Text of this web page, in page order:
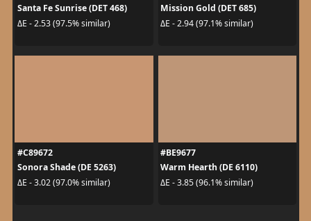
Santa Fe Sunrise (DET 468)
ΔE - 2.53 (97.5% similar)
Mission Gold (DET 685)
ΔE - 2.94 (97.1% similar)
#C89672
Sonora Shade (DE 5263)
ΔE - 3.02 (97.0% similar)
#BE9677
Warm Hearth (DE 6110)
ΔE - 3.85 (96.1% similar)